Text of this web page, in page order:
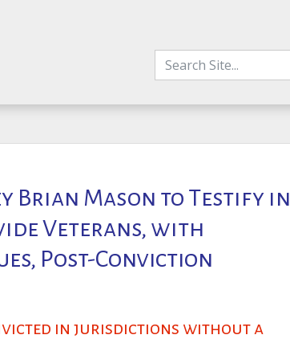
Brian Mason to Testify in
Veterans, with
Post-Conviction
in jurisdictions without a